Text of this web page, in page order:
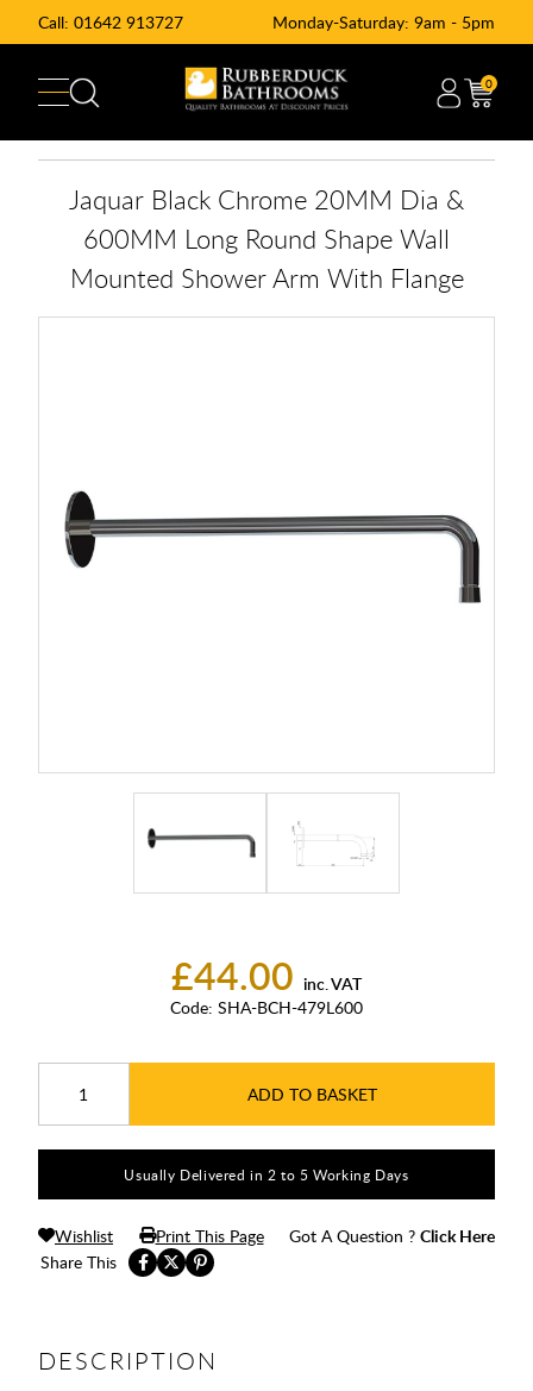
Call: 01642 913727 Monday-Saturday: 9am - 5pm
0
£44.00 inc. VAT
Code: SHA-BCH-479L600
ADD TO BASKET
Jaquar Black Chrome 20MM Dia &
600MM Long Round Shape Wall
Mounted Shower Arm With Flange
Usually Delivered in 2 to 5 Working Days
Share This
Wishlist Print This Page Got A Question ? Click Here
DESCRIPTION